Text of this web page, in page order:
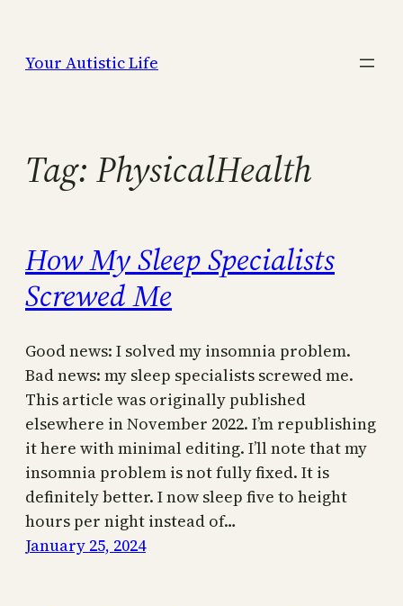
content
Your Autistic Life
Tag: PhysicalHealth
How My Sleep Specialists
Screwed Me
Good news: I solved my insomnia problem.
Bad news: my sleep specialists screwed me.
This article was originally published
elsewhere in November 2022. I’m republishing
it here with minimal editing. I’ll note that my
insomnia problem is not fully fixed. It is
definitely better. I now sleep five to height
hours per night instead of…
January 25, 2024